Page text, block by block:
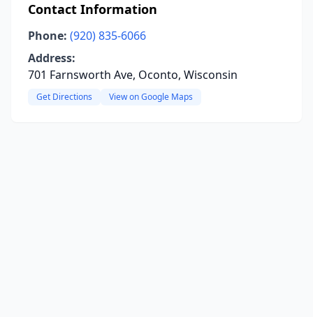
Contact Information
Phone: (920) 835-6066
Address:
701 Farnsworth Ave, Oconto, Wisconsin
Get Directions View on Google Maps